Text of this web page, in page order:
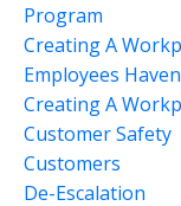
Program
Creating A
Employees
Creating A
Customer Safety
Customers
De-Escalation